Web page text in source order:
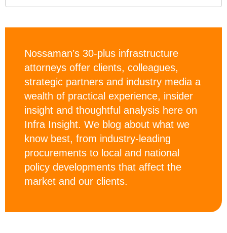
Nossaman’s 30-plus infrastructure
attorneys offer clients, colleagues,
strategic partners and industry media a
wealth of practical experience, insider
insight and thoughtful analysis here on
Infra Insight. We blog about what we
know best, from industry-leading
procurements to local and national
policy developments that affect the
market and our clients.